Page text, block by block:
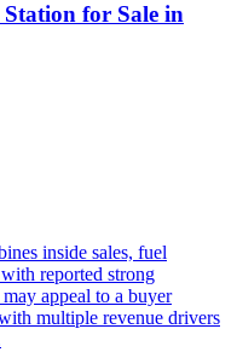
for Sale in
inside sales, fuel
reported strong
appeal to a buyer
multiple revenue drivers